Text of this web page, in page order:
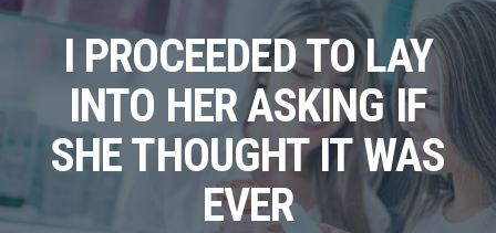
I PROCEEDED TO LAY
INTO HER ASKING IF
SHE THOUGHT IT WAS
EVER